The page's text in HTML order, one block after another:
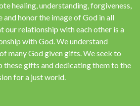
healing, understanding, forgiveness,
and honor the image of God in all
our relationship with each other is a
with God. We understand
many God given gifts. We seek to
these gifts and dedicating them to the
for a just world.